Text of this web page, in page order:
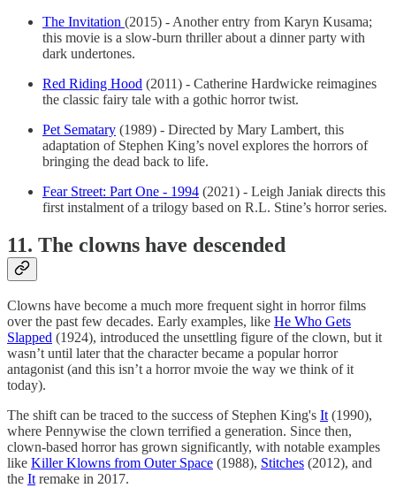
The Invitation (2015) - Another entry from Karyn Kusama;
this movie is a slow-burn thriller about a dinner party with
dark undertones.
Red Riding Hood (2011) - Catherine Hardwicke reimagines
the classic fairy tale with a gothic horror twist.
Pet Sematary (1989) - Directed by Mary Lambert, this
adaptation of Stephen King’s novel explores the horrors of
bringing the dead back to life.
Fear Street: Part One - 1994 (2021) - Leigh Janiak directs this
first instalment of a trilogy based on R.L. Stine’s horror series.
11. The clowns have descended
Clowns have become a much more frequent sight in horror films
over the past few decades. Early examples, like He Who Gets
Slapped (1924), introduced the unsettling figure of the clown, but it
wasn’t until later that the character became a popular horror
antagonist (and this isn’t a horror mvoie the way we think of it
today).
The shift can be traced to the success of Stephen King's It(1990),
where Pennywise the clown terrified a generation. Since then,
clown-based horror has grown significantly, with notable examples
like Killer Klowns from Outer Space (1988), Stitches (2012), and
the Itremake in 2017.